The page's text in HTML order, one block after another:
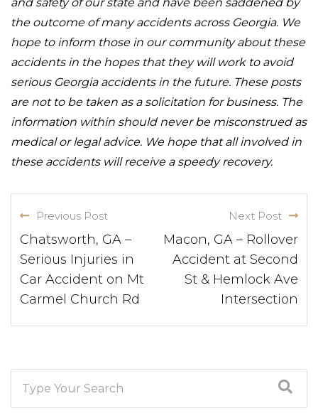
the outcome of many accidents across Georgia. We
hope to inform those in our community about these
accidents in the hopes that they will work to avoid
serious Georgia accidents in the future. These posts
are not to be taken as a solicitation for business. The
information within should never be misconstrued as
medical or legal advice. We hope that all involved in
these accidents will receive a speedy recovery.
Previous Post
Chatsworth, GA –
Serious Injuries in
Car Accident on Mt
Carmel Church Rd
Next Post
Macon, GA – Rollover
Accident at Second
St & Hemlock Ave
Intersection